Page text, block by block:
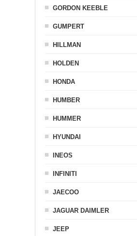
GORDON KEEBLE
GUMPERT
HILLMAN
HOLDEN
HONDA
HUMBER
HUMMER
HYUNDAI
INEOS
INFINITI
JAECOO
JAGUAR DAIMLER
JEEP